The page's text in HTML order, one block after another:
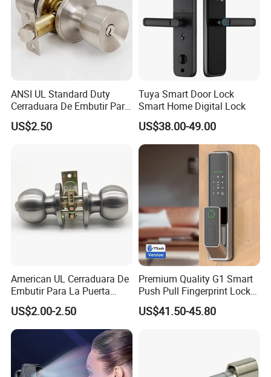
ANSI UL Standard Duty
Cerraduara De Embutir Para
Puerta Stainless Steel
Cylindrical Tubular Handle
US$2.50
Tuya Smart Door Lock
Smart Home Digital Lock
US$38.00-49.00
American UL Cerraduara De
Embutir Para La Puerta
Stainless Steel Cylindrical
Tubular Handle Knob Door
Lock
US$2.00-2.50
Premium Quality G1 Smart
Push Pull Fingerprint Lock
Electronic Biometric Digital
Door Lock for Home
US$41.50-45.80